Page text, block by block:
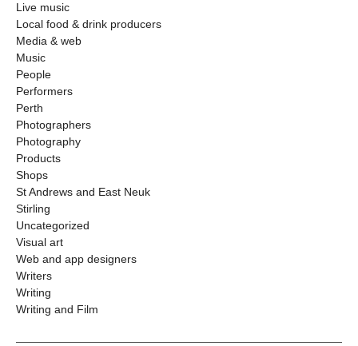
Live music
Local food & drink producers
Media & web
Music
People
Performers
Perth
Photographers
Photography
Products
Shops
St Andrews and East Neuk
Stirling
Uncategorized
Visual art
Web and app designers
Writers
Writing
Writing and Film